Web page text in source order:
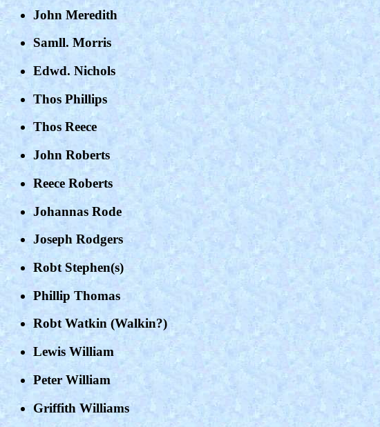
John Meredith
Samll. Morris
Edwd. Nichols
Thos Phillips
Thos Reece
John Roberts
Reece Roberts
Johannas Rode
Joseph Rodgers
Robt Stephen(s)
Phillip Thomas
Robt Watkin (Walkin?)
Lewis William
Peter William
Griffith Williams